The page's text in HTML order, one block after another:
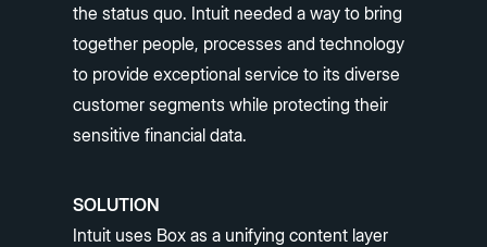
the status quo. Intuit needed a way to bring
together people, processes and technology
to provide exceptional service to its diverse
customer segments while protecting their
sensitive financial data.
SOLUTION
Intuit uses Box as a unifying content layer